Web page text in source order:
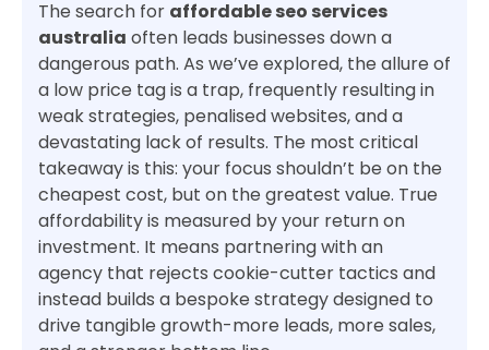
The search for affordable seo services
australia often leads businesses down a
dangerous path. As we’ve explored, the allure of
a low price tag is a trap, frequently resulting in
weak strategies, penalised websites, and a
devastating lack of results. The most critical
takeaway is this: your focus shouldn’t be on the
cheapest cost, but on the greatest value. True
affordability is measured by your return on
investment. It means partnering with an
agency that rejects cookie-cutter tactics and
instead builds a bespoke strategy designed to
drive tangible growth-more leads, more sales,